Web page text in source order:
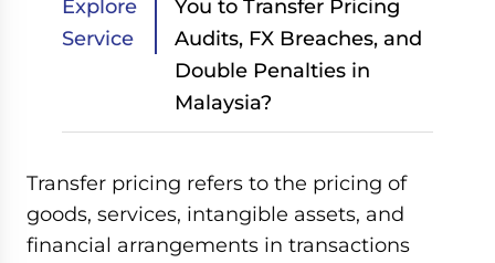
Explore
Service
You to Transfer Pricing
Audits, FX Breaches, and
Double Penalties in
Malaysia?
Transfer pricing refers to the pricing of
goods, services, intangible assets, and
financial arrangements in transactions